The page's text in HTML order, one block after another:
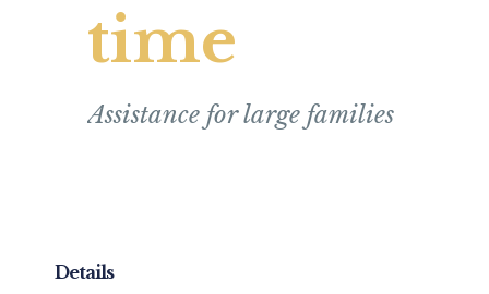
time
Assistance for large families
Details